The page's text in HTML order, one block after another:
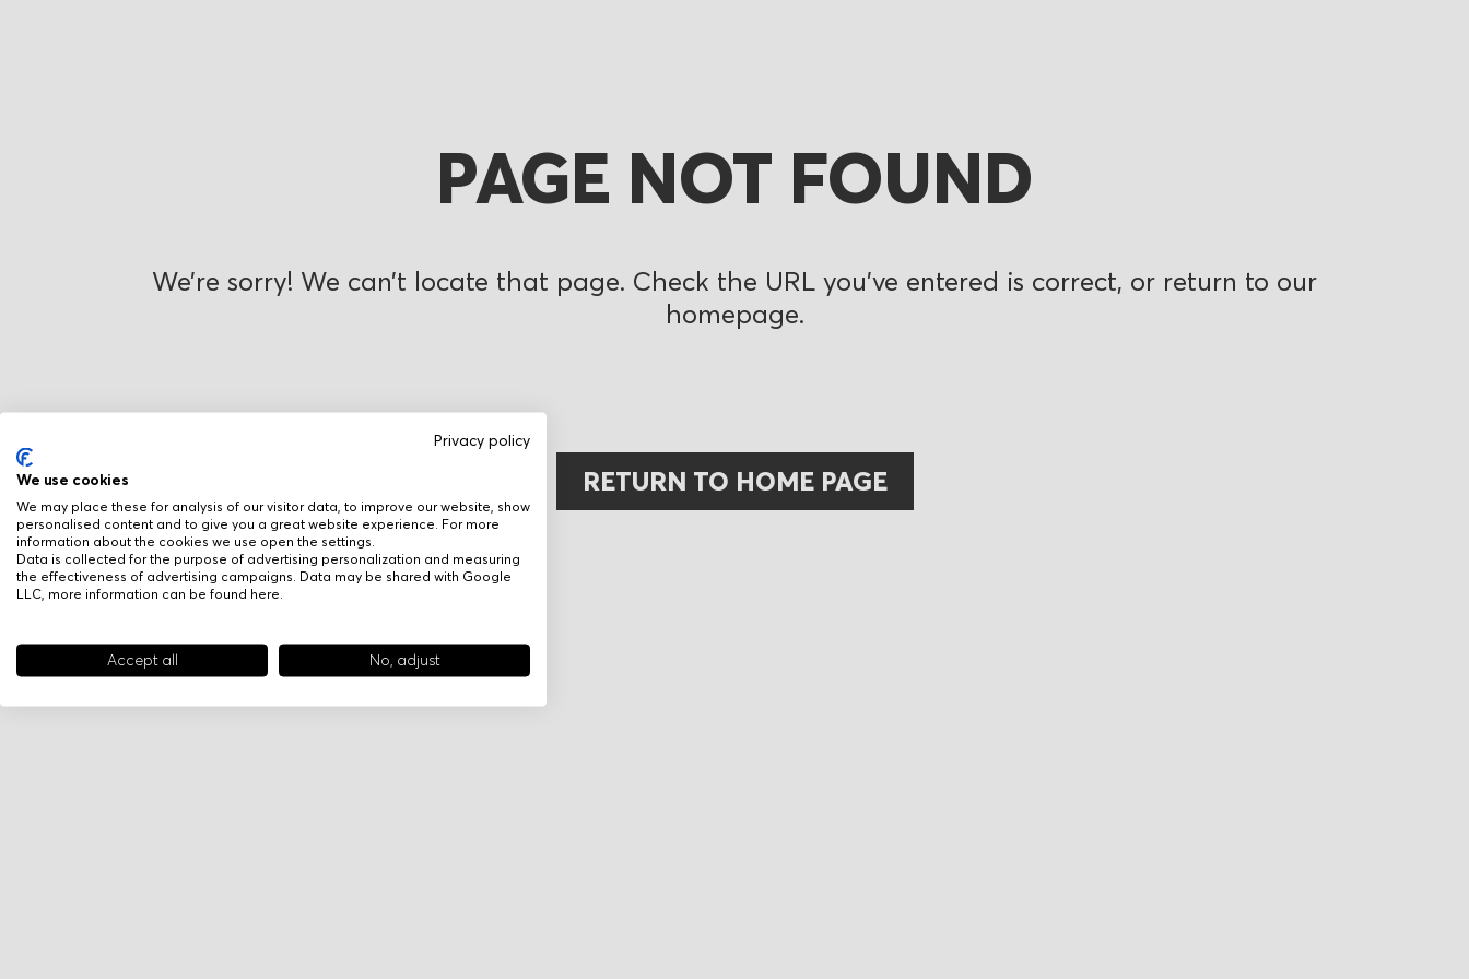
Privacy policy
We use cookies
We may place these for analysis of our visitor data, to improve our website, show
personalised content and to give you a great website experience. For more
information about the cookies we use open the settings.
Data is collected for the purpose of advertising personalization and measuring
the effectiveness of advertising campaigns. Data may be shared with Google
LLC, more information can be found here
Accept all No, adjust
PAGE NOT FOUND
We’re sorry! We can’t locate that page. Check the URL you’ve entered is correct, or return to our
homepage.
RETURN TO HOME PAGE